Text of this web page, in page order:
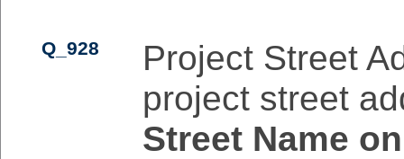
Q_928
Project Street
project street
Street Name